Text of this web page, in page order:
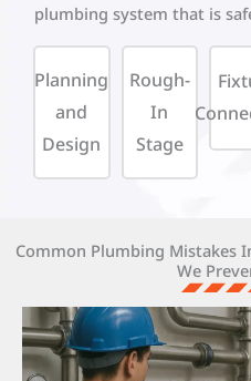
plumbing system that is
Planning
and
Design
Rough-
In
Stage
Common Plumbing Mistakes
We